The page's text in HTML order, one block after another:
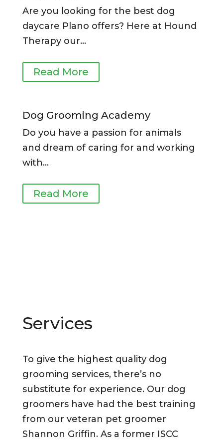
Are you looking for the best dog
daycare Plano offers? Here at Hound
Therapy our…
Read More
Dog Grooming Academy
Do you have a passion for animals
and dream of caring for and working
with…
Read More
Services
To give the highest quality dog
grooming services, there’s no
substitute for experience. Our dog
groomers have had the best training
from our veteran pet groomer
Shannon Griffin. As a former ISCC